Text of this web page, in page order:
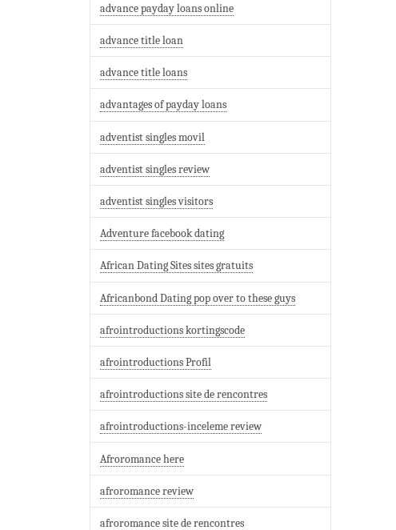
advance payday loans online
advance title loan
advance title loans
advantages of payday loans
adventist singles movil
adventist singles review
adventist singles visitors
Adventure facebook dating
African Dating Sites sites gratuits
Africanbond Dating pop over to these guys
afrointroductions kortingscode
afrointroductions Profil
afrointroductions site de rencontres
afrointroductions-inceleme review
Afroromance here
afroromance review
afroromance site de rencontres